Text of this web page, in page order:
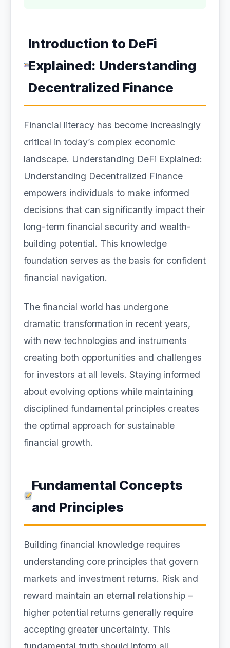
Introduction to DeFi
Explained: Understanding
Decentralized Finance
Financial literacy has become increasingly
critical in today’s complex economic
landscape. Understanding DeFi Explained:
Understanding Decentralized Finance
empowers individuals to make informed
decisions that can significantly impact their
long-term financial security and wealth-
building potential. This knowledge
foundation serves as the basis for confident
financial navigation.
The financial world has undergone
dramatic transformation in recent years,
with new technologies and instruments
creating both opportunities and challenges
for investors at all levels. Staying informed
about evolving options while maintaining
disciplined fundamental principles creates
the optimal approach for sustainable
financial growth.
Fundamental Concepts
and Principles
Building financial knowledge requires
understanding core principles that govern
markets and investment returns. Risk and
reward maintain an eternal relationship –
higher potential returns generally require
accepting greater uncertainty. This